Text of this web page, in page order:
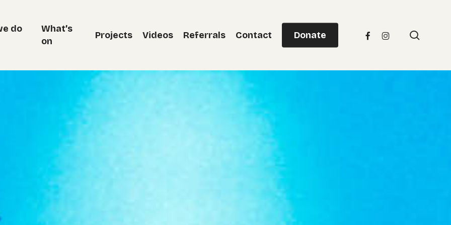
do
What’s
on
Projects Videos Referrals Contact Donate facebookinstagram